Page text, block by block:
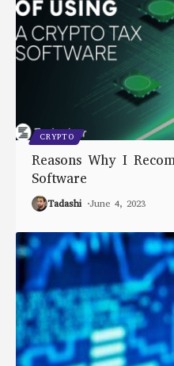
CRYPTO
Reasons Why I
Software
Tadashi June 4, 2023